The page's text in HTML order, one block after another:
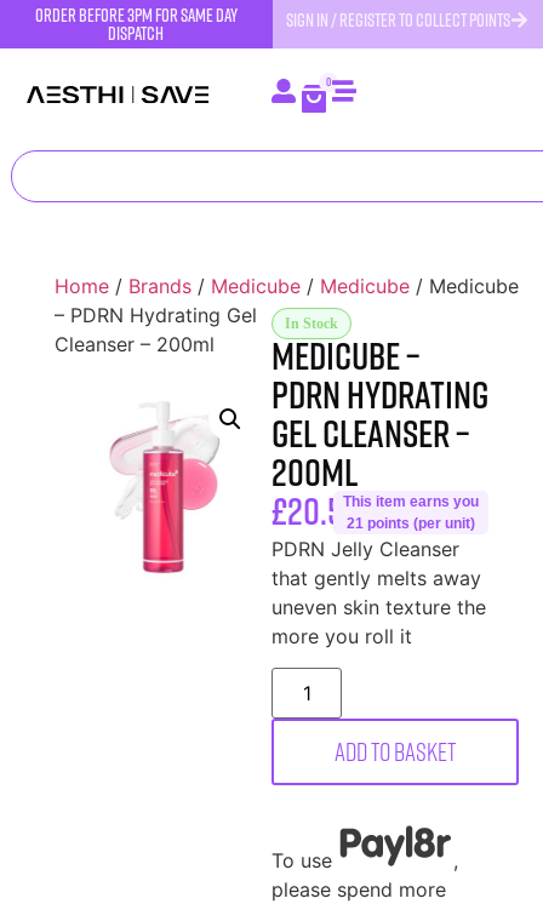
order before 3pm for same day
dispatch
SIGN IN / REGISTER TO COLLECT POINTS
0
Home/ Brands/ Medicube/ Medicube/ Medicube
– PDRN Hydrating Gel
Cleanser – 200ml
In Stock
Medicube –
PDRN Hydrating
Gel Cleanser –
200ml
£20.50This item earns you
21 points (per unit)
PDRN Jelly Cleanser
that gently melts away
uneven skin texture the
more you roll it
Add to basket
To use
,
please spend more